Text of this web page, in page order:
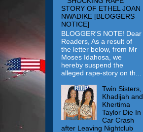
STORY OF ETHEL JOAN
NWADIKE [BLOGGERS
NOTICE]
BLOGGER'S NOTE! Dear
Readers, As a result of
the letter below, from Mr
Moses Idahosa, we
hereby suspend the
alleged rape-story on th...
Twin Sisters,
Khadijah and
Khertima
Taylor Die In
Car Crash
after Leaving Nightclub